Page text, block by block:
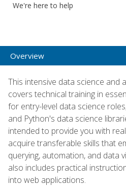
We're here to help
Overview
This intensive data science and
covers technical training in
for entry-level data science
and Python's data science
intended to provide you with
acquire transferable skills that
querying, automation, and data
also includes practical
into web applications.